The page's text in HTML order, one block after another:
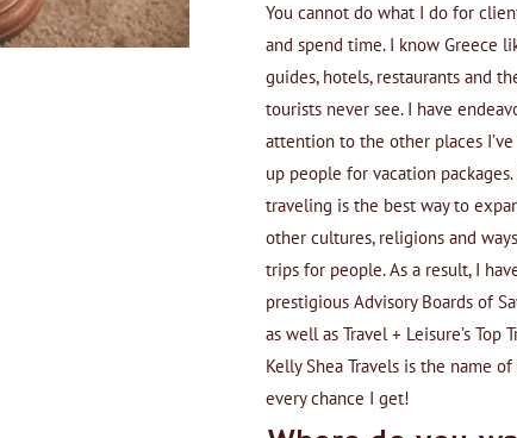
You cannot do what I do for
and spend time. I know Greece
guides, hotels, restaurants and
tourists never see. I have
attention to the other places
up people for vacation
traveling is the best way to
other cultures, religions and
trips for people. As a result, I
prestigious Advisory Boards of
as well as Travel + Leisure’s Top
Kelly Shea Travels is the name
every chance I get!